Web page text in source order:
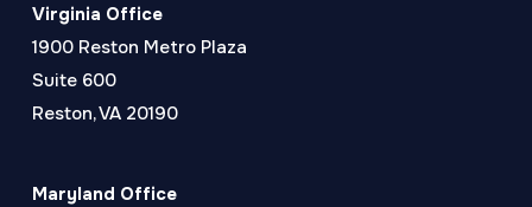
Virginia Office
1900 Reston Metro Plaza
Suite 600
Reston, VA 20190
Maryland Office